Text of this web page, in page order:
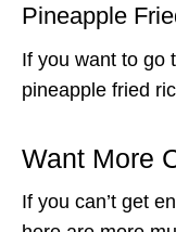
Pineapple
If you want to go
pineapple fried
Want More
If you can’t get